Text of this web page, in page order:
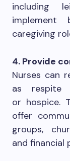
including
caregiving
4. Provide
Nurses can
as respite
or hospice.
offer
groups,
and financial